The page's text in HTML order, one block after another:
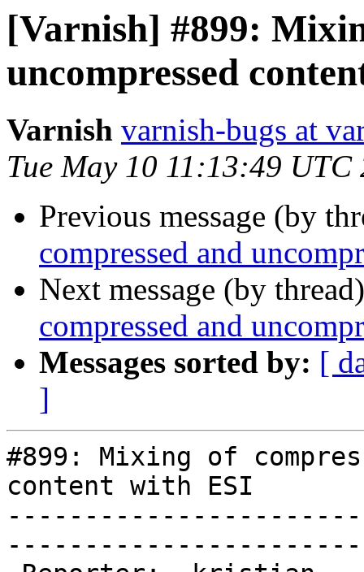
[Varnish] #899:
uncompressed
Varnish varnish-bugs at
Tue May 10 11:13:49 UTC
Previous message (by
compressed and
Next message (by
compressed and
Messages sorted by: [
]
#899: Mixing of
content with ESI